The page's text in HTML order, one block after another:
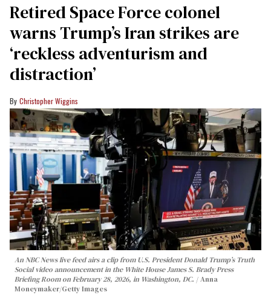
Retired Space Force colonel
warns Trump’s Iran strikes are
‘reckless adventurism and
distraction’
Christopher Wiggins
An NBC News live feed airs a clip from U.S. President Donald Trump’s Truth
Social video announcement in the White House James S. Brady Press
Briefing Room on February 28, 2026, in Washington, DC.
Anna
Moneymaker/Getty Images